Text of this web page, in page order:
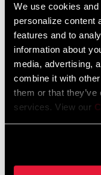
We use cookies
personalize content
features and to
information about
media, advertising,
combine it with
them or that
services. View our
Luxembourg
English German
Netherlands
English German
Spain